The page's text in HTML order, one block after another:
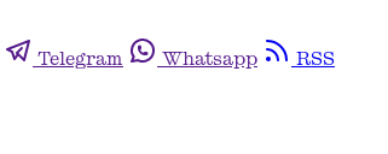
Telegram Whatsapp
RSS